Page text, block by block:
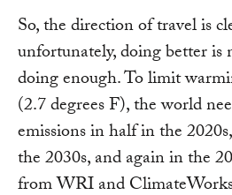
So, the direction of travel is
unfortunately, doing better is
doing enough. To limit
(2.7 degrees F), the world
emissions in half in the
the 2030s, and again in the
from WRI and